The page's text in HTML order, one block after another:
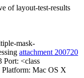
of layout-test-results
mask-
attachment 200720
Port: <class
Mac OS X